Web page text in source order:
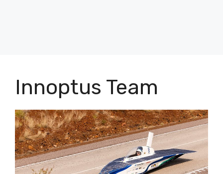
Innoptus Team